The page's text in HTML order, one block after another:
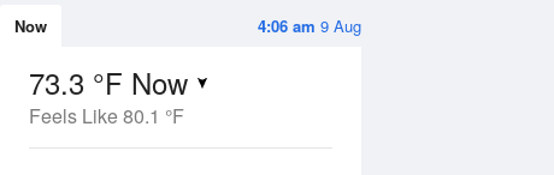
4:06 am 9 Aug
Now
73.3 °F Now
Feels Like 80.1 °F